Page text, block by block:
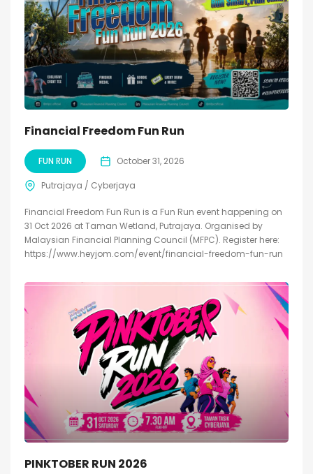
Financial Freedom Fun Run
FUN RUN October 31, 2026
Putrajaya / Cyberjaya
Financial Freedom Fun Run is a Fun Run event happening on
31 Oct 2026 at Taman Wetland, Putrajaya. Organised by
Malaysian Financial Planning Council (MFPC). Register here:
https://www.heyjom.com/event/financial-freedom-fun-run
PINKTOBER RUN 2026